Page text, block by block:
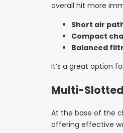
overall hit more
Short air
Compact
Balanced
It’s a great option
Multi-
At the base of the
offering effective